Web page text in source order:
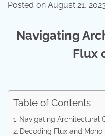
Posted on August 21,
Navigating
Flux
Table of Contents
Navigating Architectural
Decoding Flux and Mono